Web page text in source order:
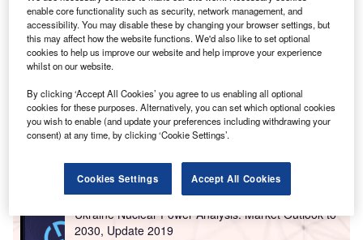
Reports
Russian Federation Nuclear Power Analysis Market
Reports
Ukraine Nuclear Power Analysis: Market Outlook to
2030, Update 2019
enable core functionality such as security, network management, and
accessibility. You may disable these by changing your browser settings, but
this may affect how the website functions. We'd also like to set optional
cookies to help us improve our website and help improve your experience
whilst on our website.
By clicking ‘Accept All Cookies’ you agree to us enabling all optional
cookies for these purposes. Alternatively, you can set which optional cookies
you wish to enable (and update your preferences including withdrawing your
consent) at any time, by clicking ‘Cookie Settings’.
Cookies Settings Accept All Cookies